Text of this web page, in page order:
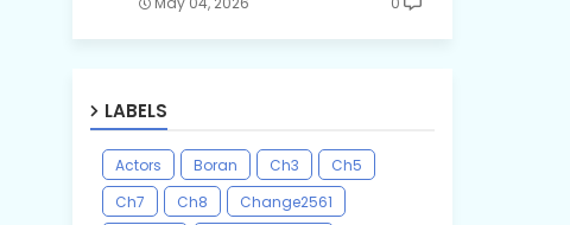
LABELS
Actors Boran Ch3
Ch5
Ch7
Ch8
Change2561